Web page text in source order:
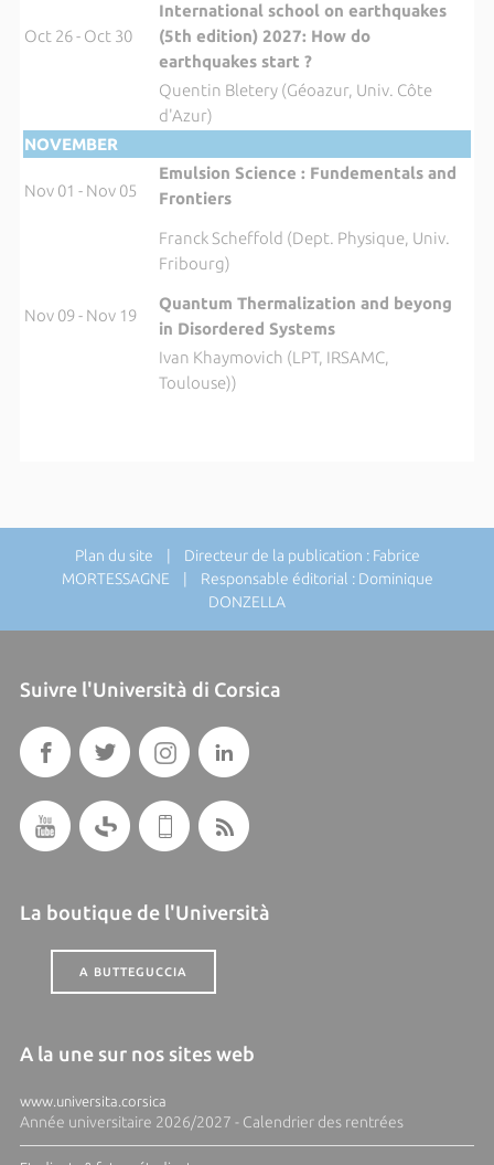
Oct 26 - Oct 30
International school on earthquakes
(5th edition) 2027: How do
earthquakes start ?
Quentin Bletery (Géoazur, Univ. Côte
d'Azur)
NOVEMBER
Nov 01 - Nov 05
Emulsion Science : Fundementals and
Frontiers
Franck Scheffold (Dept. Physique, Univ.
Fribourg)
Nov 09 - Nov 19
Quantum Thermalization and beyong
in Disordered Systems
Ivan Khaymovich (LPT, IRSAMC,
Toulouse))
Plan du site | Directeur de la publication : Fabrice
MORTESSAGNE | Responsable éditorial : Dominique
DONZELLA
Suivre l'Università di Corsica
La boutique de l'Università
A BUTTEGUCCIA
A la une sur nos sites web
www.universita.corsica
Année universitaire 2026/2027 - Calendrier des rentrées